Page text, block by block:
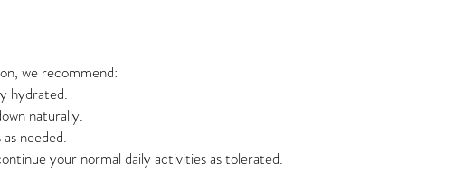
we recommend:
hydrated.
naturally.
needed.
your normal daily activities as tolerated.